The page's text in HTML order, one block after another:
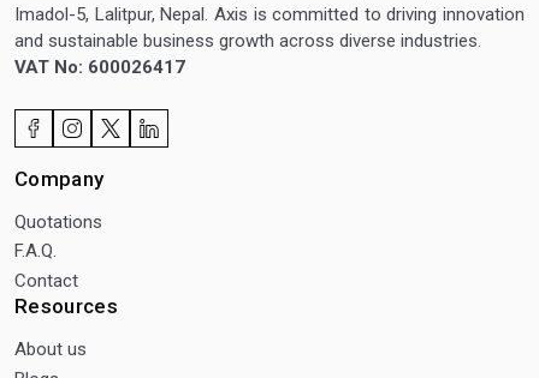
Imadol-5, Lalitpur, Nepal. Axis is committed to driving innovation
and sustainable business growth across diverse industries.
VAT No: 600026417
Company
Quotations
F.A.Q.
Contact
Resources
About us